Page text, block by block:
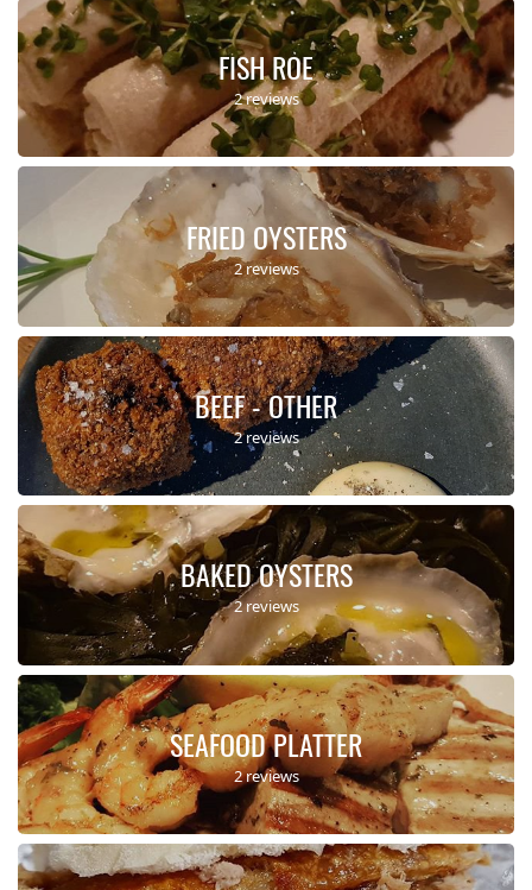
FISH ROE
2 reviews
FRIED OYSTERS
2 reviews
BEEF - OTHER
2 reviews
BAKED OYSTERS
2 reviews
SEAFOOD PLATTER
2 reviews